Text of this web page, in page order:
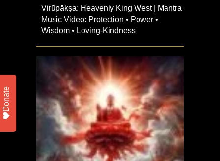
Virūpākṣa: Heavenly King West | Mantra
Music Video: Protection • Power •
Wisdom • Loving-Kindness
Donate